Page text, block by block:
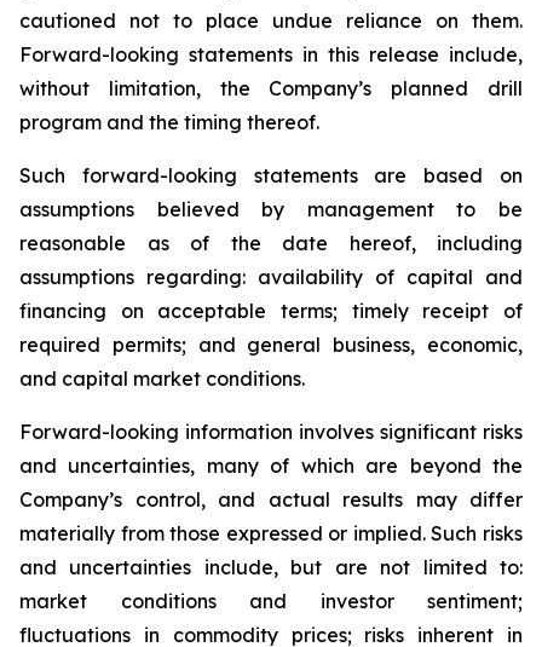
cautioned not to place undue reliance on them.
Forward-looking statements in this release include,
without limitation, the Company’s planned drill
program and the timing thereof.
Such forward-looking statements are based on
assumptions believed by management to be
reasonable as of the date hereof, including
assumptions regarding: availability of capital and
financing on acceptable terms; timely receipt of
required permits; and general business, economic,
and capital market conditions.
Forward-looking information involves significant risks
and uncertainties, many of which are beyond the
Company’s control, and actual results may differ
materially from those expressed or implied. Such risks
and uncertainties include, but are not limited to:
market conditions and investor sentiment;
fluctuations in commodity prices; risks inherent in